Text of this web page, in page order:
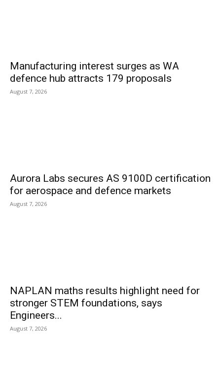
Manufacturing interest surges as WA
defence hub attracts 179 proposals
August 7, 2026
Aurora Labs secures AS 9100D certification
for aerospace and defence markets
August 7, 2026
NAPLAN maths results highlight need for
stronger STEM foundations, says
Engineers...
August 7, 2026